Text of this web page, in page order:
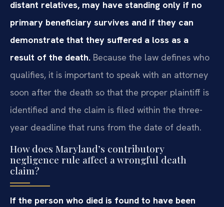
distant relatives, may have standing only if no
primary beneficiary survives and if they can
demonstrate that they suffered a loss as a
result of the death. Because the law defines who
qualifies, it is important to speak with an attorney
soon after the death so that the proper plaintiff is
identified and the claim is filed within the three-
year deadline that runs from the date of death.
How does Maryland’s contributory
negligence rule affect a wrongful death
claim?
If the person who died is found to have been